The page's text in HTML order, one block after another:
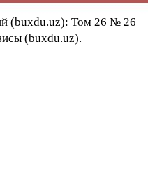
(buxdu.uz): Том 26 № 26
(buxdu.uz).